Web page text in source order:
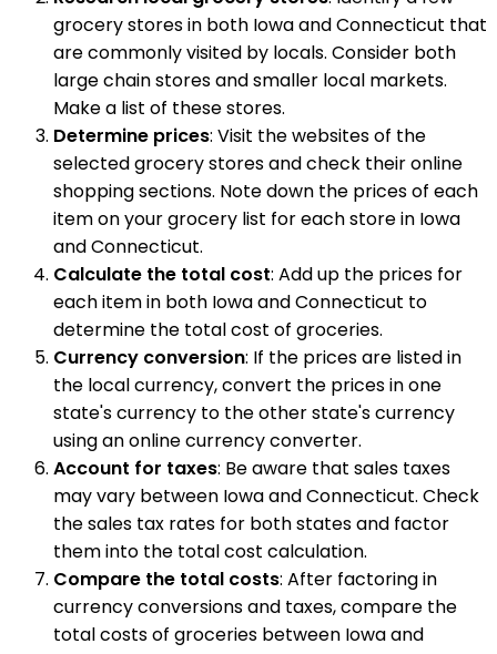
grocery stores in both Iowa and Connecticut that
are commonly visited by locals. Consider both
large chain stores and smaller local markets.
Make a list of these stores.
Determine prices: Visit the websites of the
selected grocery stores and check their online
shopping sections. Note down the prices of each
item on your grocery list for each store in Iowa
and Connecticut.
Calculate the total cost: Add up the prices for
each item in both Iowa and Connecticut to
determine the total cost of groceries.
Currency conversion: If the prices are listed in
the local currency, convert the prices in one
state's currency to the other state's currency
using an online currency converter.
Account for taxes: Be aware that sales taxes
may vary between Iowa and Connecticut. Check
the sales tax rates for both states and factor
them into the total cost calculation.
Compare the total costs: After factoring in
currency conversions and taxes, compare the
total costs of groceries between Iowa and